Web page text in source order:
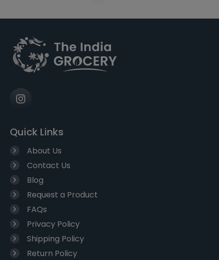
Quick Links
About Us
Contact Us
Blog
Request a Product
FAQs
Privacy Policy
Shipping Policy
Return Policy